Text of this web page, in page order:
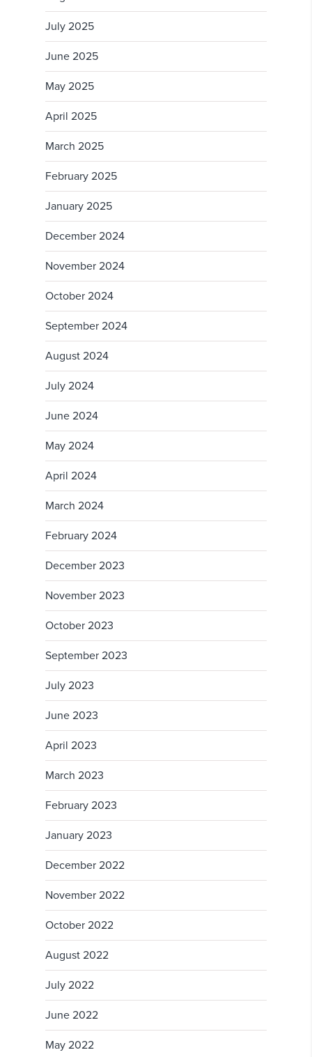
July 2025
June 2025
May 2025
April 2025
March 2025
February 2025
January 2025
December 2024
November 2024
October 2024
September 2024
August 2024
July 2024
June 2024
May 2024
April 2024
March 2024
February 2024
December 2023
November 2023
October 2023
September 2023
July 2023
June 2023
April 2023
March 2023
February 2023
January 2023
December 2022
November 2022
October 2022
August 2022
July 2022
June 2022
May 2022